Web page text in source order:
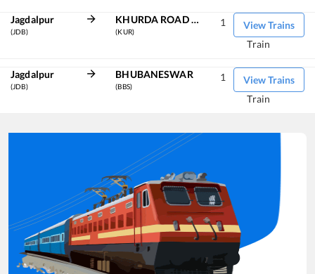
Jagdalpur
(JDB)
KHURDA ROAD JN
(KUR)
View Trains
1
Train
Jagdalpur
(JDB)
BHUBANESWAR
(BBS)
View Trains
1
Train